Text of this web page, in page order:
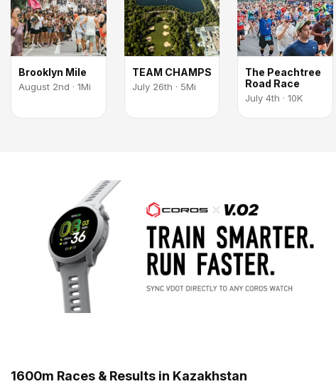
Brooklyn Mile
August 2nd · 1Mi
TEAM CHAMPS
July 26th · 5Mi
The Peachtree
Road Race
July 4th · 10K
1600m Races & Results in Kazakhstan